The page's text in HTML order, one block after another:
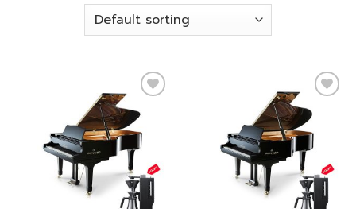
Add to
wishlist
Add to
wishlist